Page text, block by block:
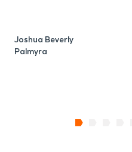
Joshua Beverly
Palmyra